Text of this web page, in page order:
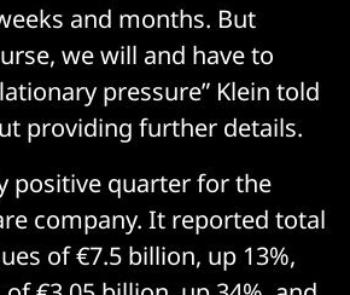
and months. But
we will and have to
pressure” Klein told
providing further details.
positive quarter for the
company. It reported total
of €7.5 billion, up 13%,